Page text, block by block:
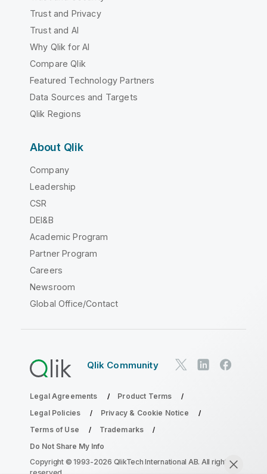
Trust and Privacy
Trust and AI
Why Qlik for AI
Compare Qlik
Featured Technology Partners
Data Sources and Targets
Qlik Regions
About Qlik
Company
Leadership
CSR
DEI&B
Academic Program
Partner Program
Careers
Newsroom
Global Office/Contact
Qlik Community
Legal Agreements
Product Terms
Legal Policies
Privacy & Cookie Notice
Terms of Use
Trademarks
Do Not Share My Info
Copyright © 1993-2026 QlikTech International AB. All rights